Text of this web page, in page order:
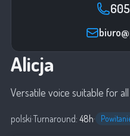
Alicja
Versatile voice suitable for
polski·Turnaround: 48h·